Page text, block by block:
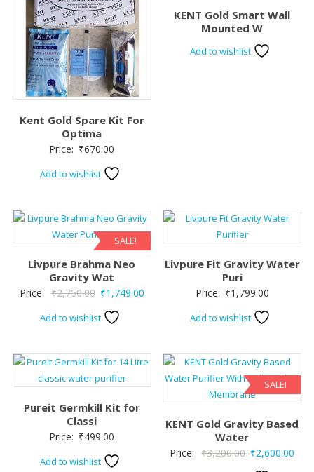
Kent Gold Spare Kit For
Optima
Price: ₹670.00
Add to wishlist
KENT Gold Smart Wall
Mounted W
Add to wishlist
SALE!
Livpure Brahma Neo
Gravity Wat
Price: ₹2,750.00 Original
price
was:
₹1,749.00Current
Add to wishlist
Livpure Fit Gravity Water
Puri
Price: ₹1,799.00
Add to wishlist
Pureit Germkill Kit for
Classi
Price: ₹499.00
Add to wishlist
SALE!
KENT Gold Gravity Based
Water
Price: ₹3,200.00 Original
price
₹2,600.00